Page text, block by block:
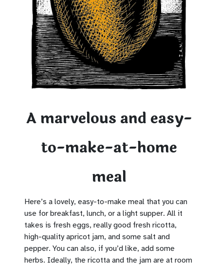
A marvelous and easy-
to-make-at-home
meal
Here’s a lovely, easy-to-make meal that you can
use for breakfast, lunch, or a light supper. All it
takes is fresh eggs, really good fresh ricotta,
high-quality apricot jam, and some salt and
pepper. You can also, if you’d like, add some
herbs. Ideally, the ricotta and the jam are at room